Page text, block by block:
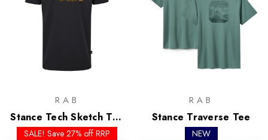
RAB
Stance Tech Sketch Tee
- Past Season Colours
SALE! Save 27% off RRP
RAB
Stance Traverse Tee
NEW